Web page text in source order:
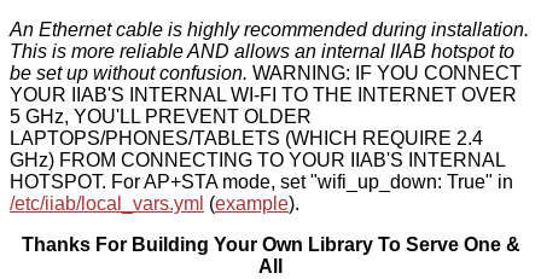
An Ethernet cable is highly recommended during installation.
This is more reliable AND allows an internal IIAB hotspot to
be set up without confusion. WARNING: IF YOU CONNECT
YOUR IIAB'S INTERNAL WI-FI TO THE INTERNET OVER
5 GHz, YOU'LL PREVENT OLDER
LAPTOPS/PHONES/TABLETS (WHICH REQUIRE 2.4
GHz) FROM CONNECTING TO YOUR IIAB'S INTERNAL
HOTSPOT. For AP+STA mode, set "wifi_up_down: True" in
/etc/iiab/local_vars.yml (example).
Thanks For Building Your Own Library To Serve One &
All